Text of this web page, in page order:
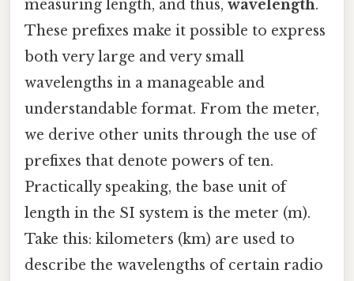
measuring length, and thus, wavelength.
These prefixes make it possible to express
both very large and very small
wavelengths in a manageable and
understandable format. From the meter,
we derive other units through the use of
prefixes that denote powers of ten.
Practically speaking, the base unit of
length in the SI system is the meter (m).
Take this: kilometers (km) are used to
describe the wavelengths of certain radio